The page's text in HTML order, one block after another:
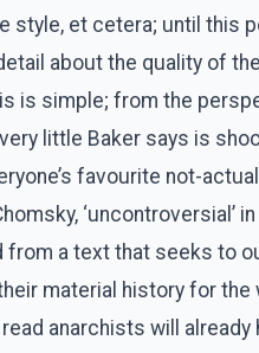
style, et cetera; until this
about the quality of
is simple; from the
little Baker says is
favourite not-
‘uncontroversial’
from a text that seeks to
material history for the
anarchists will already